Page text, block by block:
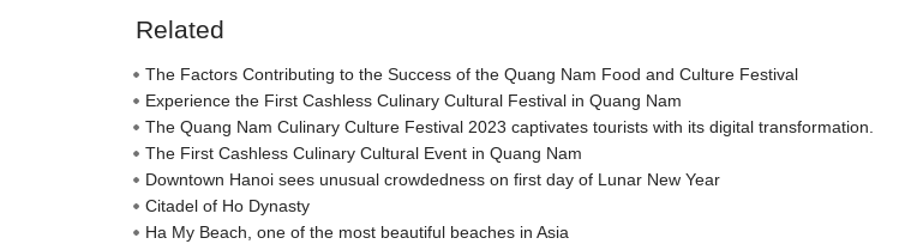
Related
The Factors Contributing to the Success of the Quang Nam Food and Culture Festival
Experience the First Cashless Culinary Cultural Festival in Quang Nam
The Quang Nam Culinary Culture Festival 2023 captivates tourists with its digital transformation.
The First Cashless Culinary Cultural Event in Quang Nam
Downtown Hanoi sees unusual crowdedness on first day of Lunar New Year
Citadel of Ho Dynasty
Ha My Beach, one of the most beautiful beaches in Asia